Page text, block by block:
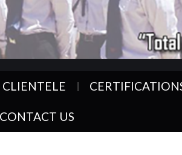
CLIENTELE
CONTACT US